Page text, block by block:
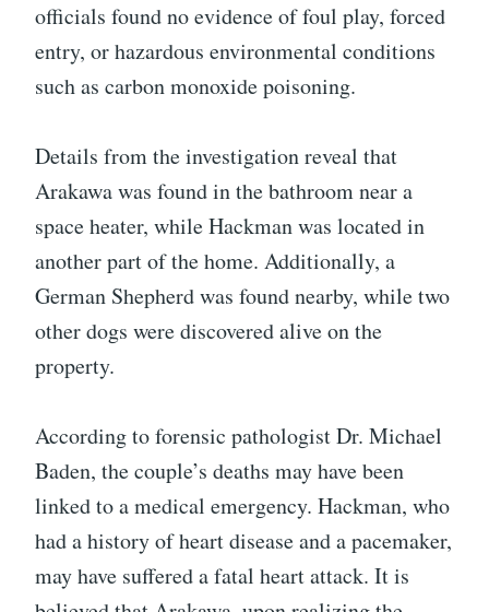
officials found no evidence of foul play, forced
entry, or hazardous environmental conditions
such as carbon monoxide poisoning.
Details from the investigation reveal that
Arakawa was found in the bathroom near a
space heater, while Hackman was located in
another part of the home. Additionally, a
German Shepherd was found nearby, while two
other dogs were discovered alive on the
property.
According to forensic pathologist Dr. Michael
Baden, the couple’s deaths may have been
linked to a medical emergency. Hackman, who
had a history of heart disease and a pacemaker,
may have suffered a fatal heart attack. It is